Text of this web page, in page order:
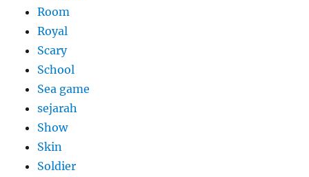
Room
Royal
Scary
School
Sea game
sejarah
Show
Skin
Soldier